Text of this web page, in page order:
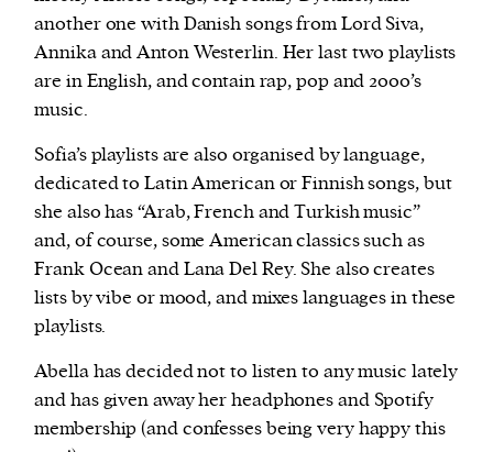
another one with Danish songs from Lord Siva,
Annika and Anton Westerlin. Her last two playlists
are in English, and contain rap, pop and 2000’s
music.
Sofia’s playlists are also organised by language,
dedicated to Latin American or Finnish songs, but
she also has “Arab, French and Turkish music”
and, of course, some American classics such as
Frank Ocean and Lana Del Rey. She also creates
lists by vibe or mood, and mixes languages in these
playlists.
Abella has decided not to listen to any music lately
and has given away her headphones and Spotify
membership (and confesses being very happy this